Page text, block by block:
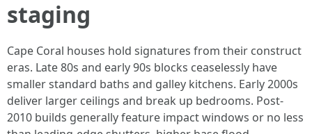
staging
Cape Coral houses hold signatures from their construct
eras. Late 80s and early 90s blocks ceaselessly have
smaller standard baths and galley kitchens. Early 2000s
deliver larger ceilings and break up bedrooms. Post-
2010 builds generally feature impact windows or no less